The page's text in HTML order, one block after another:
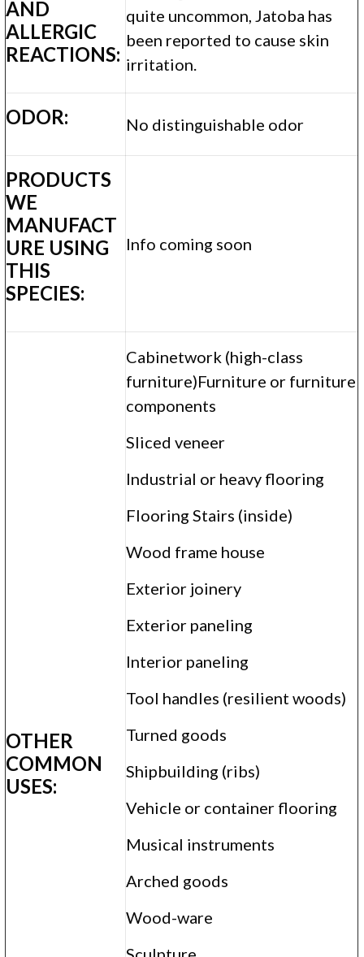
AND
ALLERGIC
REACTIONS:
quite uncommon, Jatoba has
been reported to cause skin
irritation.
ODOR: No distinguishable odor
PRODUCTS
WE
MANUFACT
URE USING
THIS
SPECIES:
Info coming soon
OTHER
COMMON
USES:
Cabinetwork (high-class
furniture)Furniture or furniture
components
Sliced veneer
Industrial or heavy flooring
Flooring Stairs (inside)
Wood frame house
Exterior joinery
Exterior paneling
Interior paneling
Tool handles (resilient woods)
Turned goods
Shipbuilding (ribs)
Vehicle or container flooring
Musical instruments
Arched goods
Wood-ware